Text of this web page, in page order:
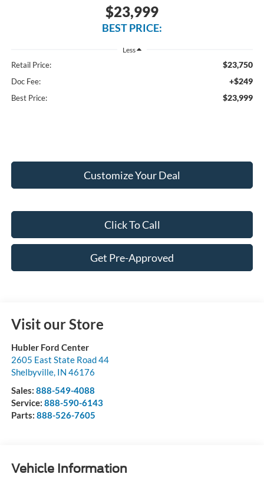
$23,999
BEST PRICE:
Less
Retail Price: $23,750
Doc Fee: +$249
Best Price: $23,999
Customize Your Deal
Click To Call
Get Pre-Approved
Visit our Store
Hubler Ford Center
2605 East State Road 44
Shelbyville, IN 46176
Sales: 888-549-4088
Service: 888-590-6143
Parts: 888-526-7605
Vehicle Information